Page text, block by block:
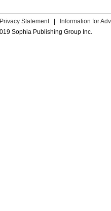
Privacy Statement Information for
Sophia Publishing Group Inc.